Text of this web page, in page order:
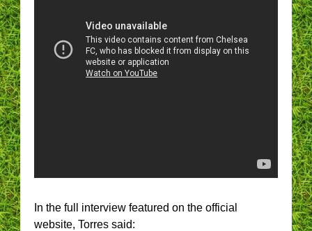
In the full interview featured on the official
website, Torres said: